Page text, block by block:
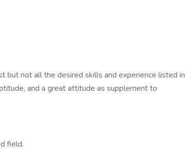
but not all the desired skills and experience listed in
and a great attitude as supplement to
field.